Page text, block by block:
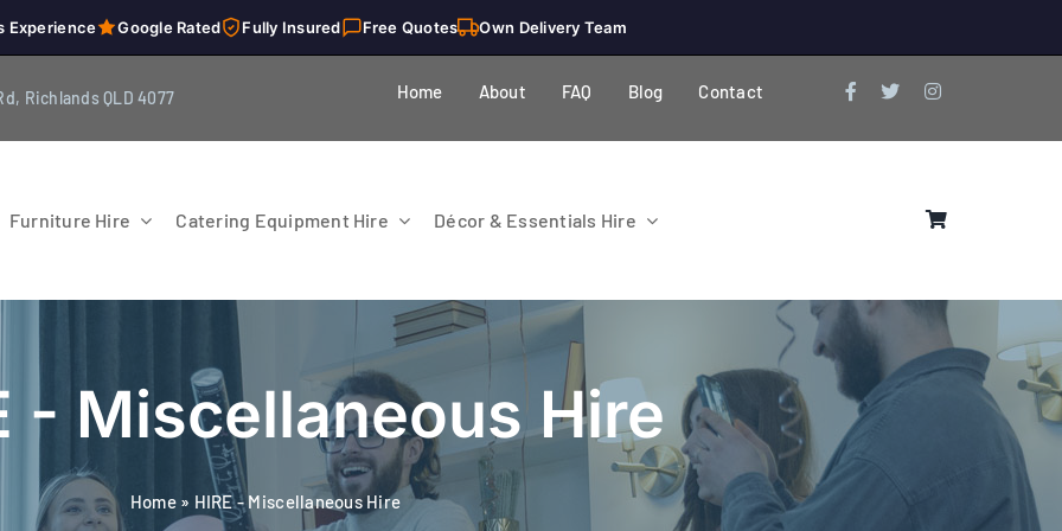
Experience Google Rated Fully Insured Free Quotes Own Delivery Team
Richlands QLD 4077 Home About FAQ Blog Contact
Furniture Hire Catering Equipment Hire Décor & Essentials Hire
- Miscellaneous Hire
Home» HIRE - Miscellaneous Hire